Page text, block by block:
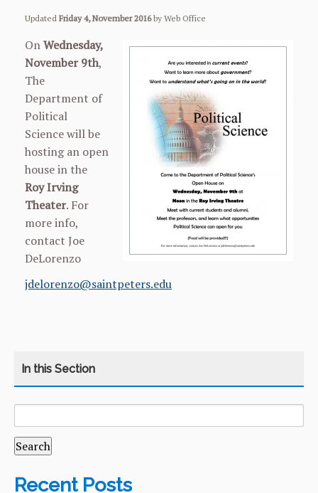
COURSES
CURRICULUM
SEARCH
Recent Posts
Updated Friday 4, November 2016by Web Office
OnWednesday,
November 9th,
The
Department of
Political
Science will be
hosting an open
house in the
Roy Irving
Theater. For
more info,
contact Joe
DeLorenzo
jdelorenzo@saintpeters.edu